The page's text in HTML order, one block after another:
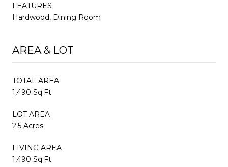
FEATURES
Hardwood, Dining Room
AREA & LOT
TOTAL AREA
1,490 Sq.Ft.
LOT AREA
2.5 Acres
LIVING AREA
1,490 Sq.Ft.